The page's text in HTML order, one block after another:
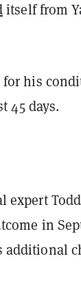
itself from
his
45 days.
expert
in
additional